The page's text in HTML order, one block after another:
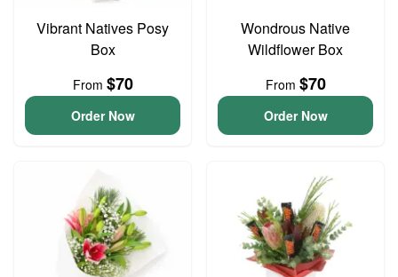
Vibrant Natives Posy
Box
From $70
Order Now
Wondrous Native
Wildflower Box
From $70
Order Now